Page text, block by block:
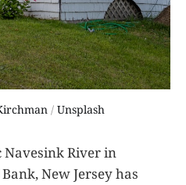
/ Unsplash
Navesink River in
New Jersey has